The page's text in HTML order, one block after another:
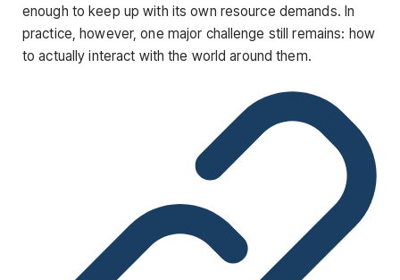
enough to keep up with its own resource demands. In
practice, however, one major challenge still remains: how
to actually interact with the world around them.